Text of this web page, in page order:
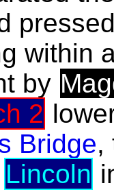
within
by
2
Bridge,
Lincoln